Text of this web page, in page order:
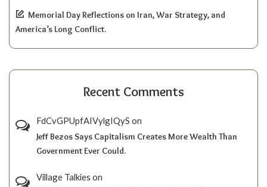
Memorial Day Reflections on Iran, War Strategy, and
America’s Long Conflict.
Recent Comments
FdCvGPUpfAIVylgIQyS on
Jeff Bezos Says Capitalism Creates More Wealth Than
Government Ever Could.
Village Talkies on